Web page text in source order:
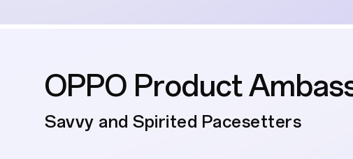
OPPO Product
Savvy and Spirited Pacesetters